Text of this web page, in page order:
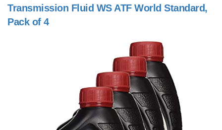
Transmission Fluid WS ATF World Standard,
Pack of 4